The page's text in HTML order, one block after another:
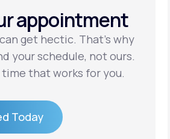
experience
appointment
get hectic. That’s why
your schedule, not ours.
that works for you.
Today